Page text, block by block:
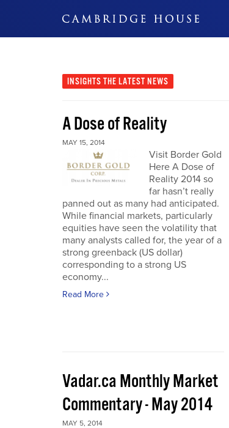
INSIGHTS THE LATEST NEWS
A Dose of Reality
MAY 15, 2014
Visit Border Gold
Here A Dose of
Reality 2014 so
far hasn’t really
panned out as many had anticipated.
While financial markets, particularly
equities have seen the volatility that
many analysts called for, the year of a
strong greenback (US dollar)
corresponding to a strong US
economy...
Read More
Vadar.ca Monthly Market
Commentary - May 2014
MAY 5, 2014